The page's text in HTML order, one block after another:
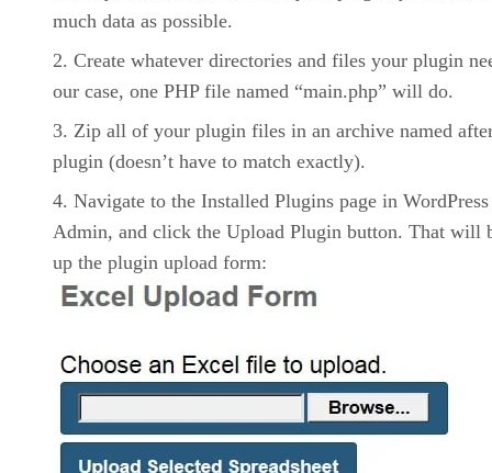
much data as possible.
Create whatever directories and files your plugin
our case, one PHP file named “main.php” will do.
Zip all of your plugin files in an archive named
plugin (doesn’t have to match exactly).
Navigate to the Installed Plugins page in WordPress
Admin, and click the Upload Plugin button. That will
up the plugin upload form: